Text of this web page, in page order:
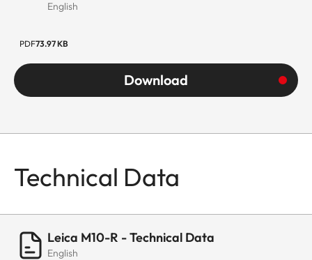
English
PDF73.97 KB
Download
Technical Data
Leica M10-R - Technical Data
English